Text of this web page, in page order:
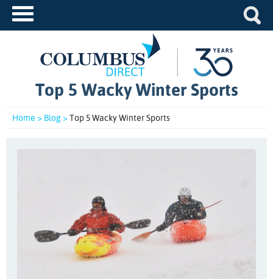
Top 5 Wacky Winter Sports
Home > Blog >Top 5 Wacky Winter Sports